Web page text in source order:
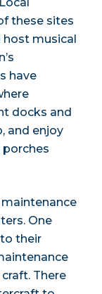
these sites
musical
have
docks and
and enjoy
One
their
There